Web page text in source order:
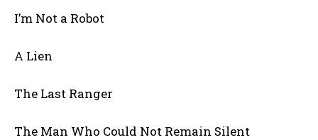
I’m Not a Robot
A Lien
The Last Ranger
The Man Who Could Not Remain Silent